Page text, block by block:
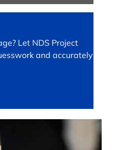
Let NDS Project
and accurately